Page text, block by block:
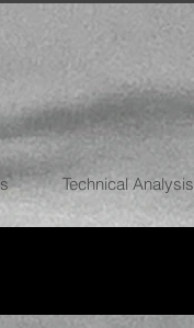
Technical Analysis